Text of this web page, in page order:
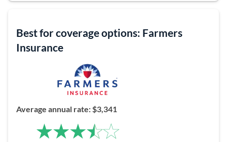
Best for coverage options: Farmers
Insurance
Average annual rate: $3,341